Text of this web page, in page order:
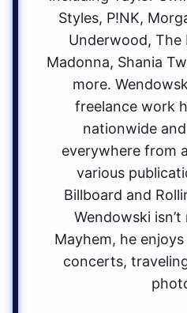
Styles, P!NK,
Underwood, The
Madonna, Shania
more.
freelance work
nationwide
everywhere from
various
Billboard and
Wendowski
Mayhem, he
concerts,